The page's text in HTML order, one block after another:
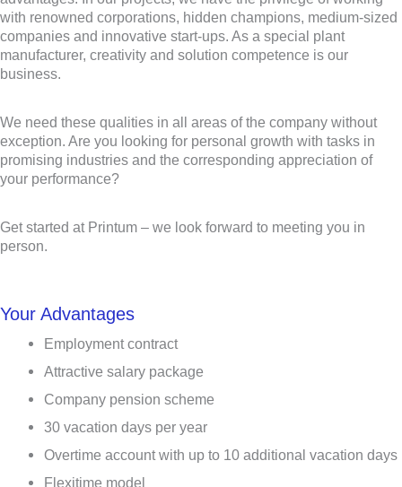
with renowned corporations, hidden champions, medium-sized
companies and innovative start-ups. As a special plant
manufacturer, creativity and solution competence is our
business.
We need these qualities in all areas of the company without
exception. Are you looking for personal growth with tasks in
promising industries and the corresponding appreciation of
your performance?
Get started at Printum – we look forward to meeting you in
person.
Your Advantages
Employment contract
Attractive salary package
Company pension scheme
30 vacation days per year
Overtime account with up to 10 additional vacation days
Flexitime model